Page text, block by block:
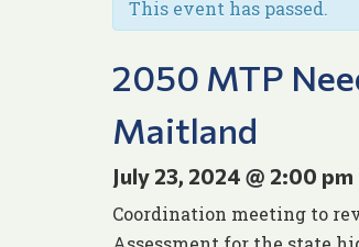
This event has passed.
2050 MTP
Maitland
July 23, 2024 @ 2:00 pm
Coordination meeting to